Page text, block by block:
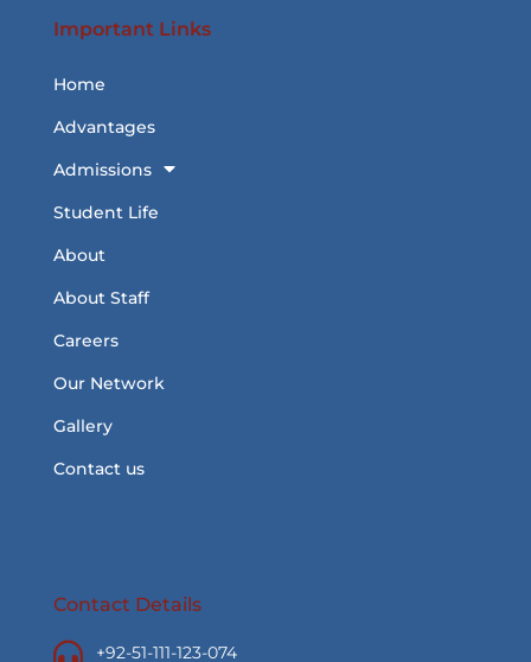
Important Links
Home
Advantages
Admissions
Student Life
About
About Staff
Careers
Our Network
Gallery
Contact us
Contact Details
+92-51-111-123-074